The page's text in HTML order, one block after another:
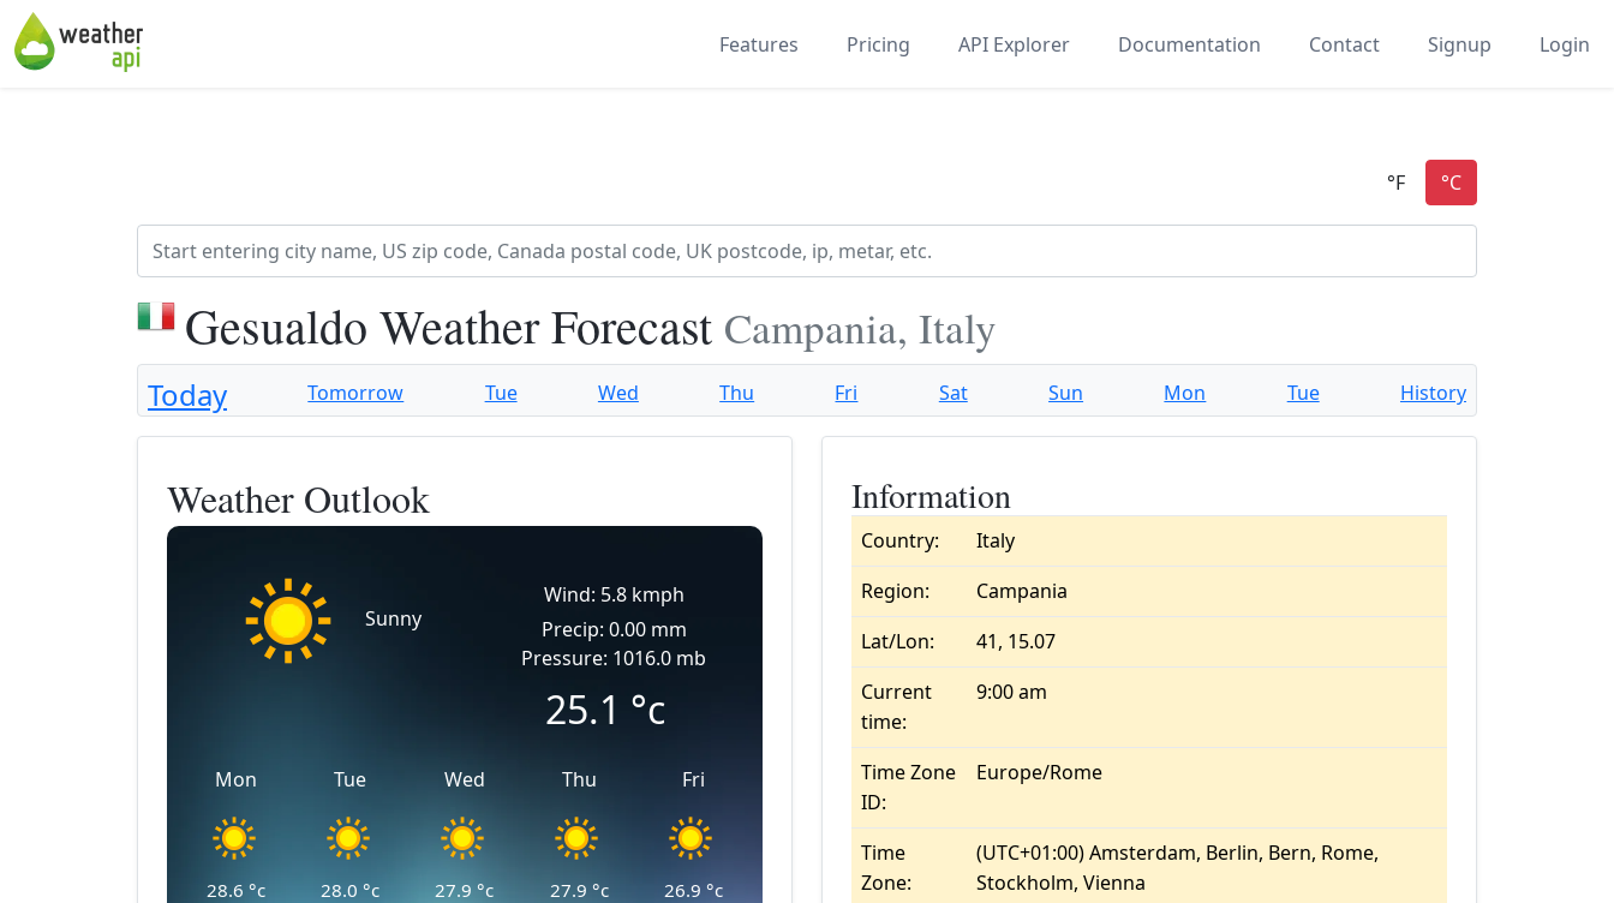
Features Pricing API Explorer Documentation Contact Signup Login
Gesualdo Weather Forecast Campania, Italy
Today Tomorrow Tue Wed Thu Fri Sat Sun Mon Tue History
Weather Outlook
Sunny
Wind: 5.8 kmph
Precip: 0.00 mm
Pressure: 1016.0 mb
25.1 °c
Mon
28.6 °c
Tue
28.0 °c
Wed
27.9 °c
Thu
27.9 °c
Fri
26.9 °c
Information
Country:
Italy
Region:
Campania
Lat/Lon:
41, 15.07
Current
time:
9:00 am
Time Zone
ID:
Europe/Rome
Time
Zone:
(UTC+01:00) Amsterdam, Berlin, Bern, Rome,
Stockholm, Vienna